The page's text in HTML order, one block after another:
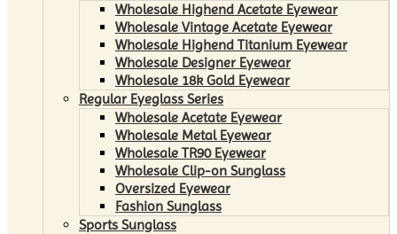
Wholesale Highend Acetate Eyewear
Wholesale Vintage Acetate Eyewear
Wholesale Highend Titanium Eyewear
Wholesale Designer Eyewear
Wholesale 18k Gold Eyewear
Regular Eyeglass Series
Wholesale Acetate Eyewear
Wholesale Metal Eyewear
Wholesale TR90 Eyewear
Wholesale Clip-on Sunglass
Oversized Eyewear
Fashion Sunglass
Sports Sunglass